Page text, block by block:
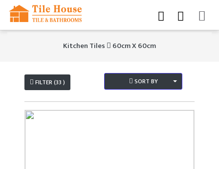
Kitchen Tiles 60cm X 60cm
FILTER (33 ) SORT BY